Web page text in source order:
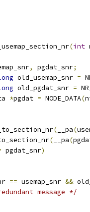
(int
, pgdat_snr;
old_usemap_snr =
old_pgdat_snr =
*pgdat = NODE_DATA(
( __pa(
( __pa(
pgdat_snr)
== usemap_snr &&
message */